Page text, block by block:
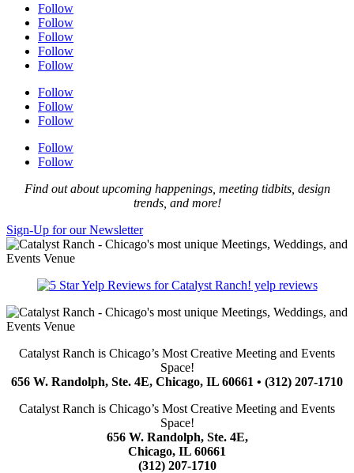
Follow
Follow
Follow
Follow
Follow
Follow
Follow
Follow
Follow
Follow
Find out about upcoming happenings, meeting tidbits, design
trends, and more!
Sign-Up for our Newsletter
yelp reviews
Catalyst Ranch is Chicago’s Most Creative Meeting and Events
Space!
656 W. Randolph, Ste. 4E, Chicago, IL 60661 • (312) 207-1710
Catalyst Ranch is Chicago’s Most Creative Meeting and Events
Space!
656 W. Randolph, Ste. 4E,
Chicago, IL 60661
(312) 207-1710